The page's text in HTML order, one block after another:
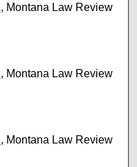
, Montana Law Review
, Montana Law Review
, Montana Law Review